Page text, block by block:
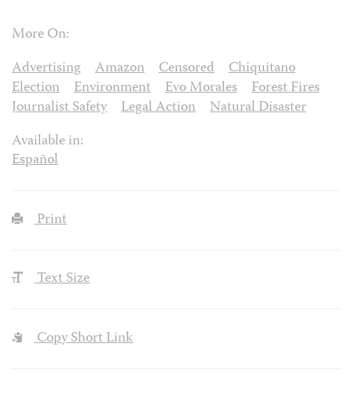
More On:
Advertising
Amazon Censored
Chiquitano
Election
Environment Evo Morales
Forest Fires
Journalist Safety
Legal Action
Natural Disaster
Available in:
Español
Print
Text Size
Copy Short Link